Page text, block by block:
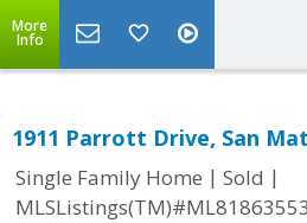
More
Info
1911 Parrott Drive, San
Single Family Home | Sold |
MLSListings(TM)#ML81863553